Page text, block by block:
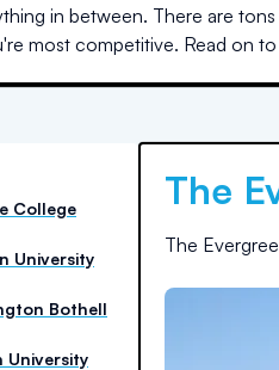
in between. There are
most competitive. Read on
College
University
Bothell
University
The
The